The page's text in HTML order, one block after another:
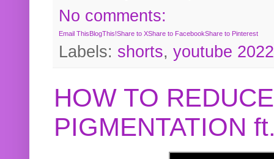
No comments:
Email ThisBlogThis!Share to XShare to FacebookShare to Pinterest
Labels: shorts, youtube 2022
HOW TO
PIGMENTATION